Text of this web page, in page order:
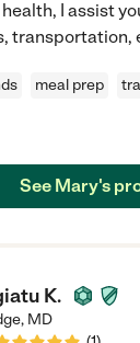
I assist
transportation,
meal prep
See Mary's
K.
, MD